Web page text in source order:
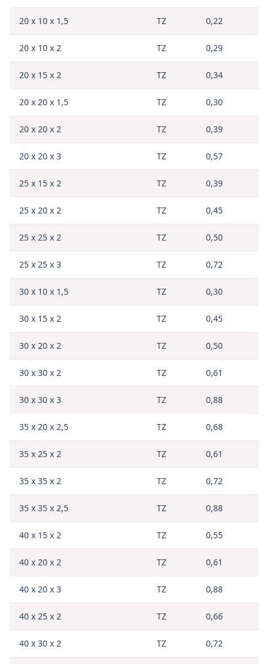
20 x 10 x 1,5 TZ 0,22
20 x 10 x 2 TZ 0,29
20 x 15 x 2 TZ 0,34
20 x 20 x 1,5 TZ 0,30
20 x 20 x 2 TZ 0,39
20 x 20 x 3 TZ 0,57
25 x 15 x 2 TZ 0,39
25 x 20 x 2 TZ 0,45
25 x 25 x 2 TZ 0,50
25 x 25 x 3 TZ 0,72
30 x 10 x 1,5 TZ 0,30
30 x 15 x 2 TZ 0,45
30 x 20 x 2 TZ 0,50
30 x 30 x 2 TZ 0,61
30 x 30 x 3 TZ 0,88
35 x 20 x 2,5 TZ 0,68
35 x 25 x 2 TZ 0,61
35 x 35 x 2 TZ 0,72
35 x 35 x 2,5 TZ 0,88
40 x 15 x 2 TZ 0,55
40 x 20 x 2 TZ 0,61
40 x 20 x 3 TZ 0,88
40 x 25 x 2 TZ 0,66
40 x 30 x 2 TZ 0,72